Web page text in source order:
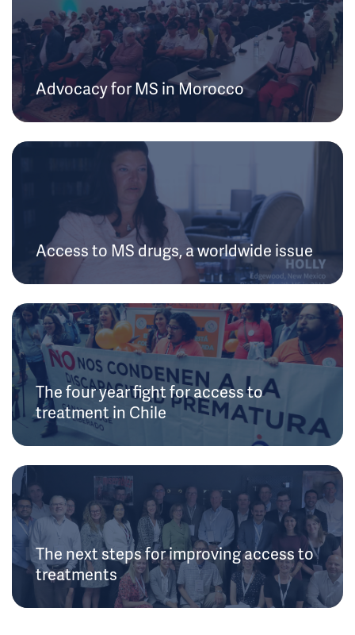
Advocacy for MS in Morocco
Access to MS drugs, a worldwide issue
The four year fight for access to
treatment in Chile
The next steps for improving access to
treatments